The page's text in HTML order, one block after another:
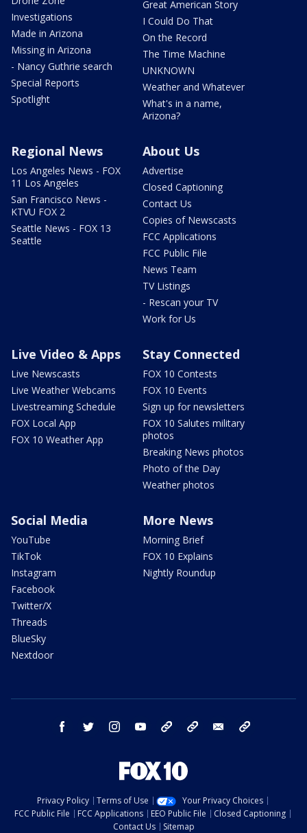
Investigations
Made in Arizona
Missing in Arizona
- Nancy Guthrie search
Special Reports
Spotlight
Great American Story
I Could Do That
On the Record
The Time Machine
UNKNOWN
Weather and Whatever
What's in a name,
Arizona?
Regional News
Los Angeles News - FOX
11 Los Angeles
San Francisco News -
KTVU FOX 2
Seattle News - FOX 13
Seattle
About Us
Advertise
Closed Captioning
Contact Us
Copies of Newscasts
FCC Applications
FCC Public File
News Team
TV Listings
- Rescan your TV
Work for Us
Live Video & Apps
Live Newscasts
Live Weather Webcams
Livestreaming Schedule
FOX Local App
FOX 10 Weather App
Stay Connected
FOX 10 Contests
FOX 10 Events
Sign up for newsletters
FOX 10 Salutes military
photos
Breaking News photos
Photo of the Day
Weather photos
Social Media
YouTube
TikTok
Instagram
Facebook
Twitter/X
Threads
BlueSky
Nextdoor
More News
Morning Brief
FOX 10 Explains
Nightly Roundup
facebook twitter instagram youtube bluesky email
Privacy Policy Terms of Use
Your Privacy Choices
FCC Public File
FCC Applications EEO Public File
Closed Captioning
Contact Us
Sitemap